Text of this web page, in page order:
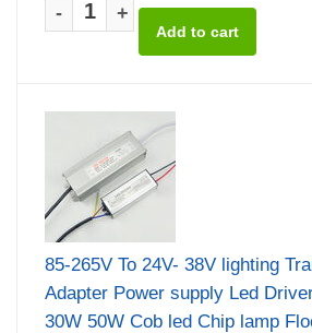
- +
85-265V To 24V- 38V lighting
Adapter Power supply Led
30W 50W Cob led Chip lamp